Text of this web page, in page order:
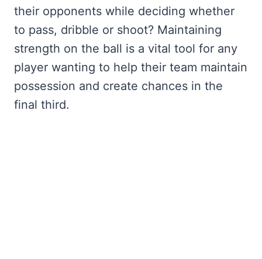
their opponents while deciding whether
to pass, dribble or shoot? Maintaining
strength on the ball is a vital tool for any
player wanting to help their team maintain
possession and create chances in the
final third.